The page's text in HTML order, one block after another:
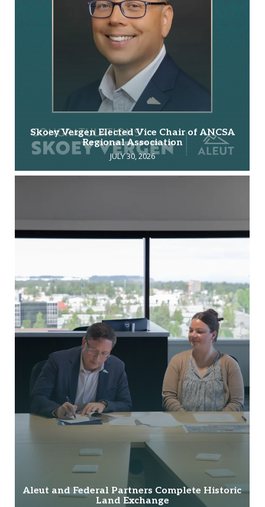
Skoey Vergen Elected Vice Chair of ANCSA
Regional Association
JULY 30, 2026
Aleut and Federal Partners Complete Historic
Land Exchange